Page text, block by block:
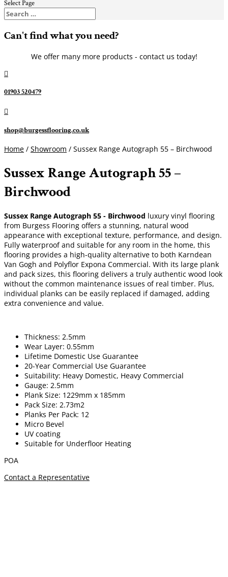
Select Page
Can't find what you need?
We offer many more products - contact us today!

01903 520479

shop@burgessflooring.co.uk
Home / Showroom / Sussex Range Autograph 55 – Birchwood
Sussex Range Autograph 55 –
Birchwood
Sussex Range Autograph 55 - Birchwood luxury vinyl flooring
from Burgess Flooring offers a stunning, natural wood
appearance with exceptional texture, performance, and design.
Fully waterproof and suitable for any room in the home, this
flooring provides a high-quality alternative to both Karndean
Van Gogh and Polyflor Expona Commercial. With its large plank
and pack sizes, this flooring delivers a truly authentic wood look
without the common maintenance issues of real timber. Plus,
individual planks can be easily replaced if damaged, adding
extra convenience and value.
Thickness: 2.5mm
Wear Layer: 0.55mm
Lifetime Domestic Use Guarantee
20-Year Commercial Use Guarantee
Suitability: Heavy Domestic, Heavy Commercial
Gauge: 2.5mm
Plank Size: 1229mm x 185mm
Pack Size: 2.73m2
Planks Per Pack: 12
Micro Bevel
UV coating
Suitable for Underfloor Heating
POA
Contact a Representative